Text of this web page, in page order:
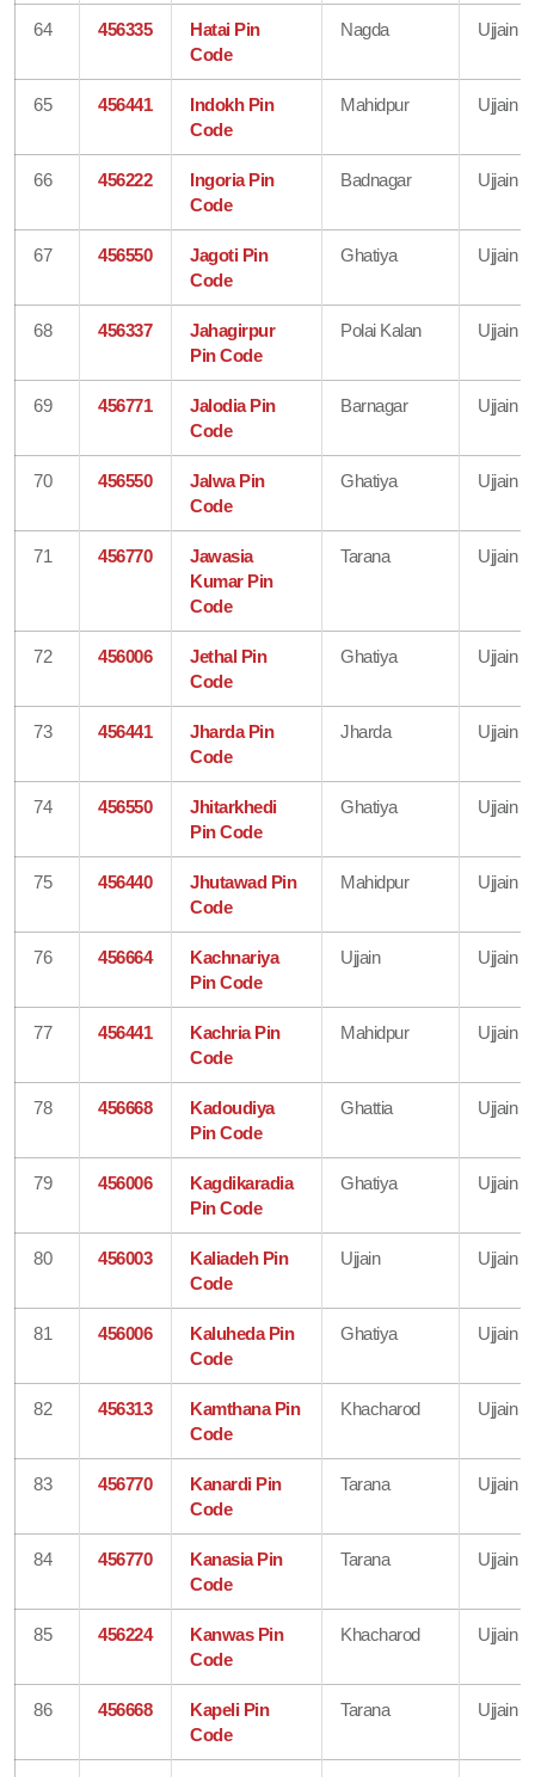
64 456335
Hatai Pin
Code
Nagda Ujjain
65 456441
Indokh Pin
Code
Mahidpur Ujjain
66 456222
Ingoria Pin
Code
Badnagar Ujjain
67 456550
Jagoti Pin
Code
Ghatiya Ujjain
68 456337
Jahagirpur
Pin Code
Polai Kalan Ujjain
69 456771
Jalodia Pin
Code
Barnagar Ujjain
70 456550
Jalwa Pin
Code
Ghatiya Ujjain
71 456770
Jawasia
Kumar Pin
Code
Tarana Ujjain
72 456006
Jethal Pin
Code
Ghatiya Ujjain
73 456441
Jharda Pin
Code
Jharda Ujjain
74 456550
Jhitarkhedi
Pin Code
Ghatiya Ujjain
75 456440
Jhutawad Pin
Code
Mahidpur Ujjain
76 456664
Kachnariya
Pin Code
Ujjain Ujjain
77 456441
Kachria Pin
Code
Mahidpur Ujjain
78 456668
Kadoudiya
Pin Code
Ghattia Ujjain
79 456006
Kagdikaradia
Pin Code
Ghatiya Ujjain
80 456003
Kaliadeh Pin
Code
Ujjain Ujjain
81 456006
Kaluheda Pin
Code
Ghatiya Ujjain
82 456313
Kamthana Pin
Code
Khacharod Ujjain
83 456770
Kanardi Pin
Code
Tarana Ujjain
84 456770
Kanasia Pin
Code
Tarana Ujjain
85 456224
Kanwas Pin
Code
Khacharod Ujjain
86 456668
Kapeli Pin
Code
Tarana Ujjain